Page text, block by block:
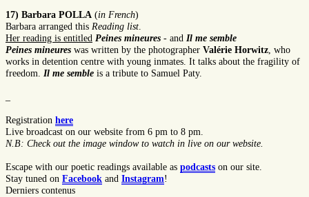
17) Barbara POLLA (in French)
Barbara arranged this Reading list.
Her reading is entitled Peines mineures - and Il me semble
Peines mineures was written by the photographer Valérie Horwitz, who
works in detention centre with young inmates. It talks about the fragility of
freedom. Il me semble is a tribute to Samuel Paty.
Registration here
Live broadcast on our website from 6 pm to 8 pm.
N.B: Check out the image window to watch in live on our website.
Escape with our poetic readings available as podcasts on our site.
Stay tuned on Facebook and Instagram!
Derniers contenus